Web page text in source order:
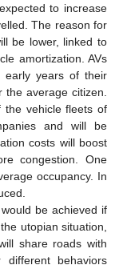
to increase
The reason for
be lower, linked to
amortization. AVs
early years of their
average citizen.
vehicle fleets of
and will be
costs will boost
congestion. One
occupancy. In
be achieved if
utopian situation,
share roads with
behaviors